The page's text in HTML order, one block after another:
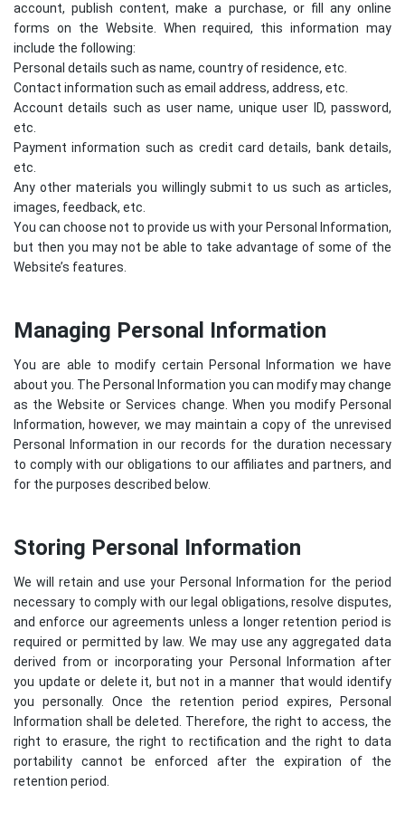
account, publish content, make a purchase, or fill any online
forms on the Website. When required, this information may
include the following:
Personal details such as name, country of residence, etc.
Contact information such as email address, address, etc.
Account details such as user name, unique user ID, password,
etc.
Payment information such as credit card details, bank details,
etc.
Any other materials you willingly submit to us such as articles,
images, feedback, etc.
You can choose not to provide us with your Personal Information,
but then you may not be able to take advantage of some of the
Website’s features.
Managing Personal Information
You are able to modify certain Personal Information we have
about you. The Personal Information you can modify may change
as the Website or Services change. When you modify Personal
Information, however, we may maintain a copy of the unrevised
Personal Information in our records for the duration necessary
to comply with our obligations to our affiliates and partners, and
for the purposes described below.
Storing Personal Information
We will retain and use your Personal Information for the period
necessary to comply with our legal obligations, resolve disputes,
and enforce our agreements unless a longer retention period is
required or permitted by law. We may use any aggregated data
derived from or incorporating your Personal Information after
you update or delete it, but not in a manner that would identify
you personally. Once the retention period expires, Personal
Information shall be deleted. Therefore, the right to access, the
right to erasure, the right to rectification and the right to data
portability cannot be enforced after the expiration of the
retention period.